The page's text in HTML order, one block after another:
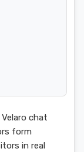
chat
form
in real